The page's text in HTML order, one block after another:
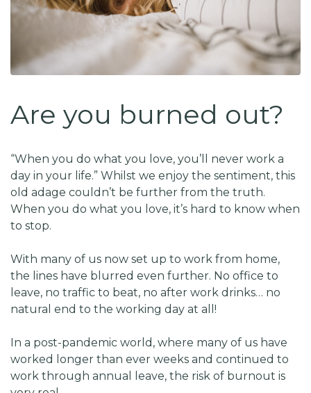
Are you burned out?
“When you do what you love, you’ll never work a
day in your life.” Whilst we enjoy the sentiment, this
old adage couldn’t be further from the truth.
When you do what you love, it’s hard to know when
to stop.
With many of us now set up to work from home,
the lines have blurred even further. No office to
leave, no traffic to beat, no after work drinks… no
natural end to the working day at all!
In a post-pandemic world, where many of us have
worked longer than ever weeks and continued to
work through annual leave, the risk of burnout is